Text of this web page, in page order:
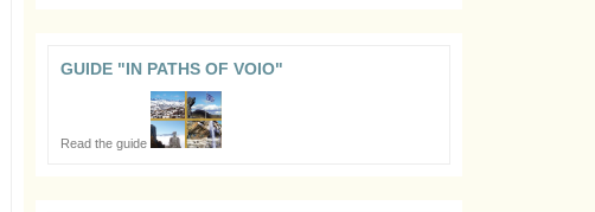
GUIDE "IN PATHS OF VOIO"
Read the guide